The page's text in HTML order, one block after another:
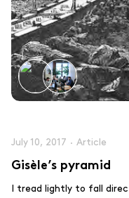
July 10, 2017 · Article
Gisèle’s pyramid
I tread lightly to fall